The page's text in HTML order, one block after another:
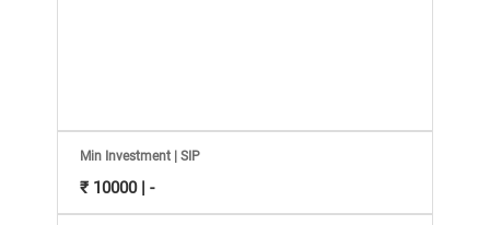
Comprehensive
Mutual
Min Investment | SIP
₹ 10000 | -